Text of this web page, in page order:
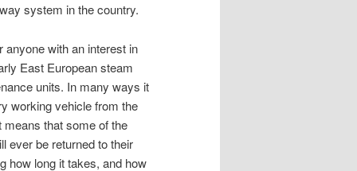
system in the country.
with an interest in
East European steam
units. In many ways it
working vehicle from the
that some of the
ever be returned to their
how long it takes, and how